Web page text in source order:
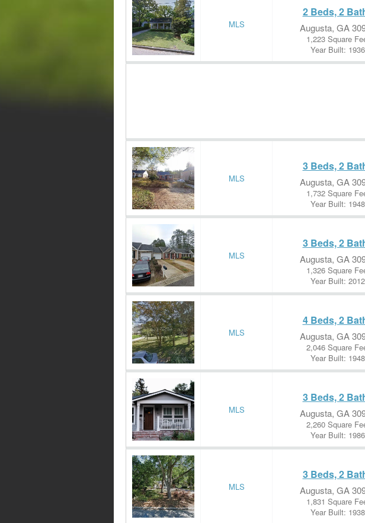
MLS
2 Beds, 2
Augusta, GA
1,223 Square
Year Built: 1936
MLS
3 Beds, 2
Augusta, GA
1,732 Square
Year Built: 1948
MLS
3 Beds, 2
Augusta, GA
1,326 Square
Year Built: 2012
MLS
4 Beds, 2
Augusta, GA
2,046 Square
Year Built: 1948
MLS
3 Beds, 2
Augusta, GA
2,260 Square
Year Built: 1986
MLS
3 Beds, 2
Augusta, GA
1,831 Square
Year Built: 1938